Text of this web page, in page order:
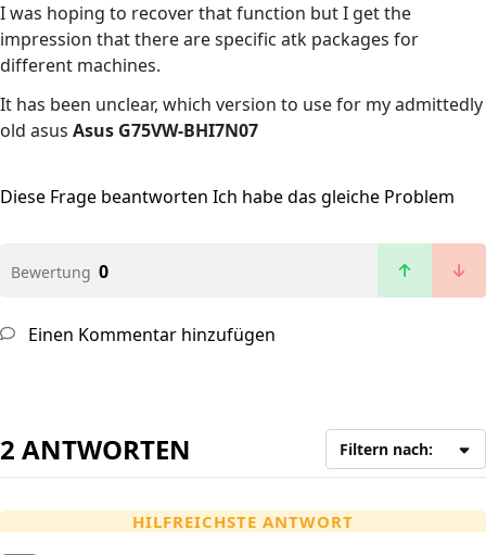
I was hoping to recover that function but I get the
impression that there are specific atk packages for
different machines.
It has been unclear, which version to use for my admittedly
old asus Asus G75VW-BHI7N07
Diese Frage beantworten Ich habe das gleiche Problem
Bewertung 0
Einen Kommentar hinzufügen
2 ANTWORTEN Filtern nach:
HILFREICHSTE ANTWORT